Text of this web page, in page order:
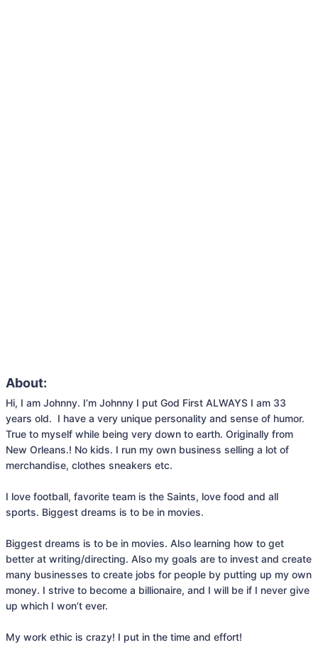
About:
Hi, I am Johnny. I’m Johnny I put God First ALWAYS I am 33
years old.  I have a very unique personality and sense of humor.
True to myself while being very down to earth. Originally from
New Orleans.! No kids. I run my own business selling a lot of
merchandise, clothes sneakers etc.
I love football, favorite team is the Saints, love food and all
sports. Biggest dreams is to be in movies.
Biggest dreams is to be in movies. Also learning how to get
better at writing/directing. Also my goals are to invest and create
many businesses to create jobs for people by putting up my own
money. I strive to become a billionaire, and I will be if I never give
up which I won’t ever.